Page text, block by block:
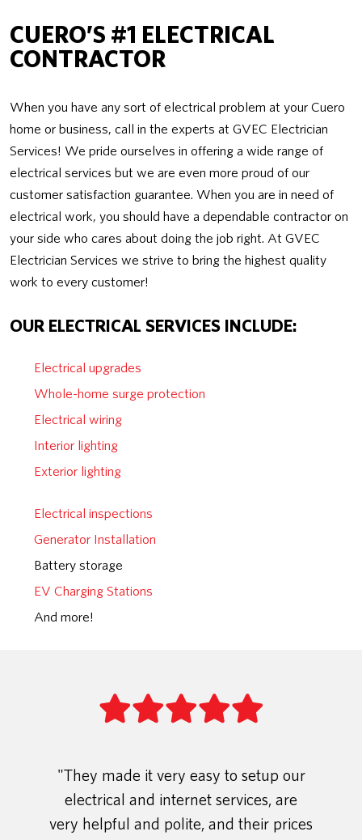
CUERO’S #1 ELECTRICAL
CONTRACTOR
When you have any sort of electrical problem at your Cuero
home or business, call in the experts at GVEC Electrician
Services! We pride ourselves in offering a wide range of
electrical services but we are even more proud of our
customer satisfaction guarantee. When you are in need of
electrical work, you should have a dependable contractor on
your side who cares about doing the job right. At GVEC
Electrician Services we strive to bring the highest quality
work to every customer!
OUR ELECTRICAL SERVICES INCLUDE:
Electrical upgrades
Whole-home surge protection
Electrical wiring
Interior lighting
Exterior lighting
Electrical inspections
Generator Installation
Battery storage
EV Charging Stations
And more!
"They made it very easy to setup our
electrical and internet services, are
very helpful and polite, and their prices